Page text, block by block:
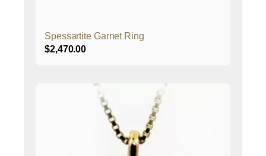
Spessartite Garnet Ring
$2,470.00